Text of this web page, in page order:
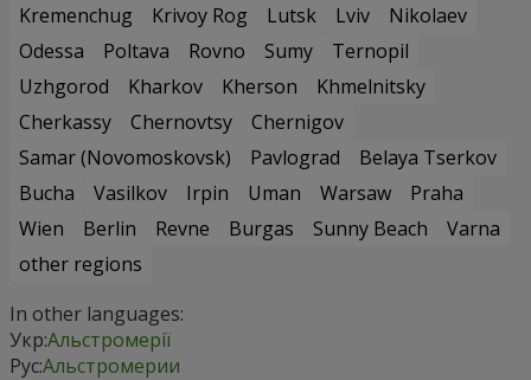
Kremenchug
Krivoy Rog Lutsk Lviv
Nikolaev
Odessa
Poltava Rovno Sumy
Ternopil
Uzhgorod
Kharkov Kherson
Khmelnitsky
Cherkassy
Chernovtsy
Chernigov
Samar (Novomoskovsk)
Pavlograd
Belaya Tserkov
Bucha
Vasilkov Irpin Uman Warsaw
Praha
Wien
Berlin Revne Burgas Sunny Beach
Varna
other regions
In other languages:
Укр:Альстромерії
Рус:Альстромерии